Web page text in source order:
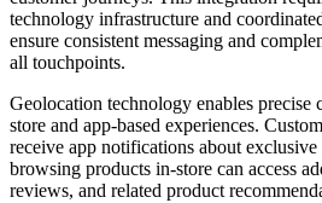
technology infrastructure and
ensure consistent messaging and
all touchpoints.
Geolocation technology enables precise
store and app-based experiences.
receive app notifications about
browsing products in-store can access
reviews, and related product